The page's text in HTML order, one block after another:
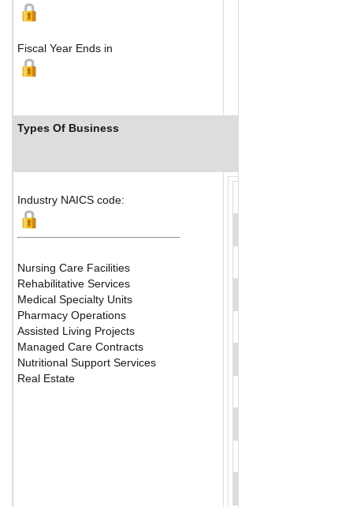
Fiscal Year Ends in
Types Of Business
Industry NAICS code:
Nursing Care Facilities
Rehabilitative Services
Medical Specialty Units
Pharmacy Operations
Assisted Living Projects
Managed Care Contracts
Nutritional Support Services
Real Estate